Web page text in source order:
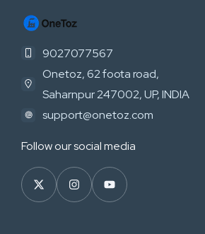
9027077567
Onetoz, 62 foota road,
Saharnpur 247002, UP, INDIA
support@onetoz.com
Follow our social media